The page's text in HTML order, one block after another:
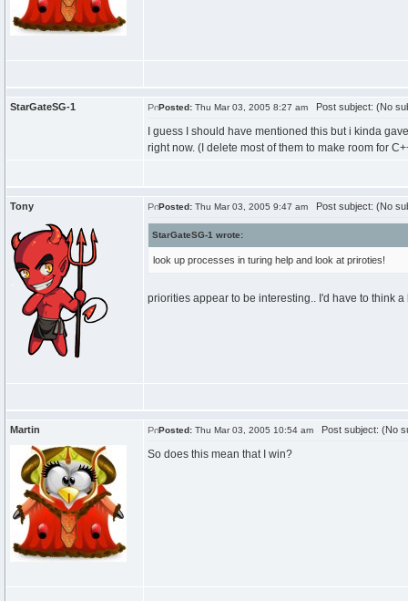
StarGateSG-1 Posted: Thu Mar 03, 2005 8:27 am Post subject: (No
I guess I should have mentioned this but i kinda
right now. (I delete most of them to make room for
Tony Posted: Thu Mar 03, 2005 9:47 am Post subject: (No
StarGateSG-1 wrote:
look up processes in turing help and look at priroties!
priorities appear to be interesting.. I'd have to think
Martin Posted: Thu Mar 03, 2005 10:54 am Post subject: (No
So does this mean that I win?